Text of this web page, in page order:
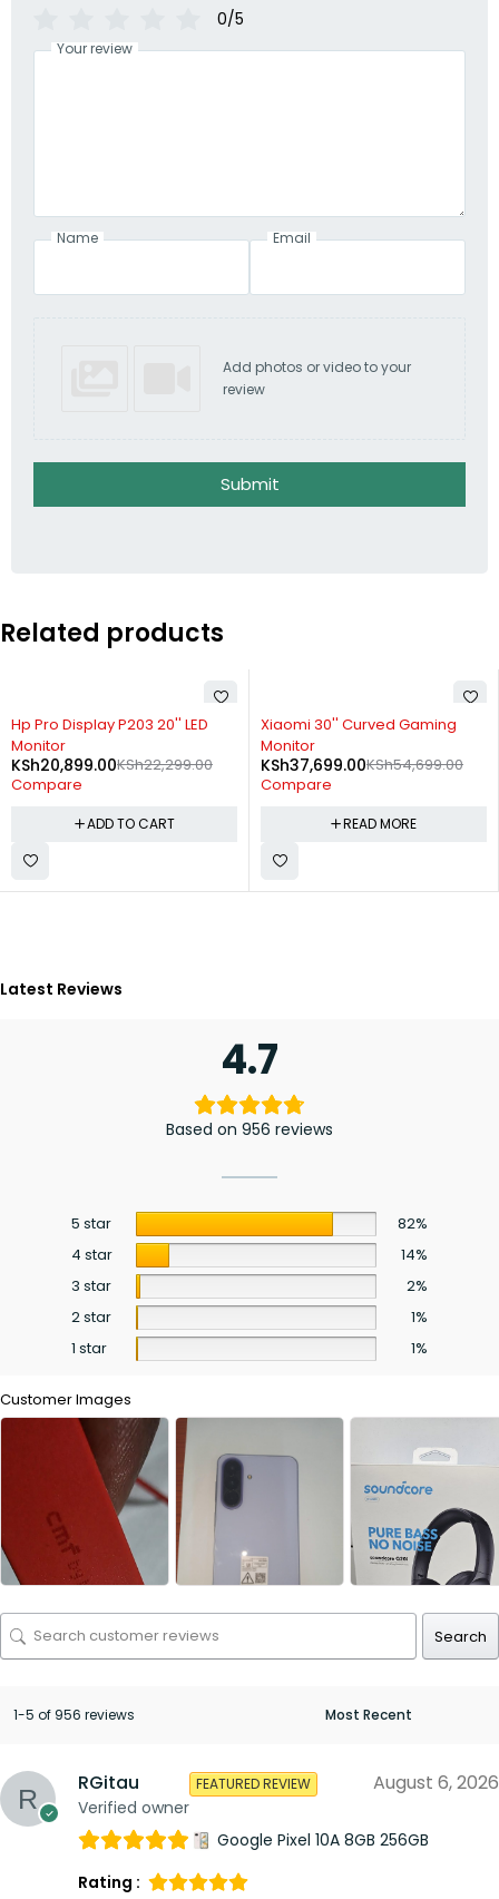
0/5
Your review
Name Email
Add photos or video to your
review
Submit
Related products
-6%
Hp Pro Display P203 20'' LED
Monitor
KSh22,299.00
KSh20,899.00
Compare
ADD TO CART
SOLD OUT
Xiaomi 30'' Curved Gaming
Monitor
KSh54,699.00
KSh37,699.00
Compare
READ MORE
Latest Reviews
4.7
Based on 956 reviews
5 star
82%
4 star
14%
3 star
2%
2 star
1%
1 star
1%
Customer Images
Search
1-5 of 956 reviews
RGitau
Verified owner
FEATURED REVIEW August 6, 2026
Google Pixel 10A 8GB 256GB
Rating :